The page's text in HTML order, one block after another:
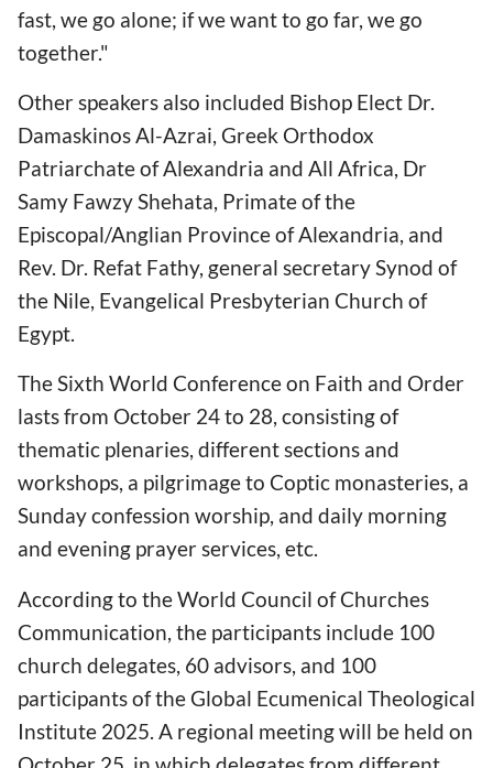
fast, we go alone; if we want to go far, we go
together."
Other speakers also included Bishop Elect Dr.
Damaskinos Al-Azrai, Greek Orthodox
Patriarchate of Alexandria and All Africa, Dr
Samy Fawzy Shehata, Primate of the
Episcopal/Anglian Province of Alexandria, and
Rev. Dr. Refat Fathy, general secretary Synod of
the Nile, Evangelical Presbyterian Church of
Egypt.
The Sixth World Conference on Faith and Order
lasts from October 24 to 28, consisting of
thematic plenaries, different sections and
workshops, a pilgrimage to Coptic monasteries, a
Sunday confession worship, and daily morning
and evening prayer services, etc.
According to the World Council of Churches
Communication, the participants include 100
church delegates, 60 advisors, and 100
participants of the Global Ecumenical Theological
Institute 2025. A regional meeting will be held on